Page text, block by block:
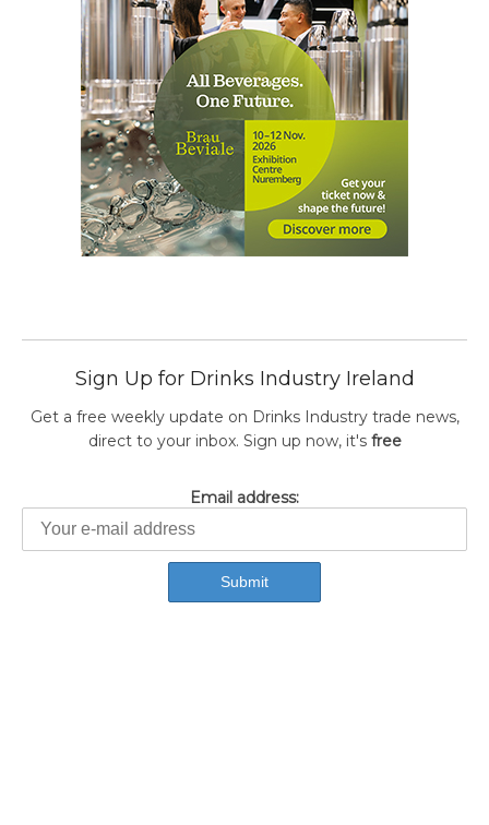
Sign Up for Drinks Industry Ireland
Get a free weekly update on Drinks Industry trade news,
direct to your inbox. Sign up now, it's free
Email address: